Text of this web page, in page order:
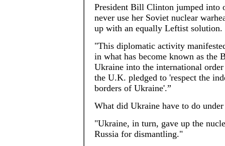
President Bill Clinton jumped into
never use her Soviet nuclear
up with an equally Leftist solution.
"This diplomatic activity
in what has become known as the
Ukraine into the international
the U.K. pledged to 'respect the
borders of Ukraine'.”
What did Ukraine have to do under
"Ukraine, in turn, gave up the
Russia for dismantling."